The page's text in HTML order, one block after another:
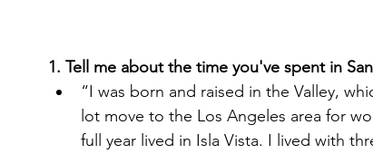
1. Tell me about the time you've spent in
“I was born and raised in the Valley,
lot move to the Los Angeles area for
full year lived in Isla Vista. I lived with